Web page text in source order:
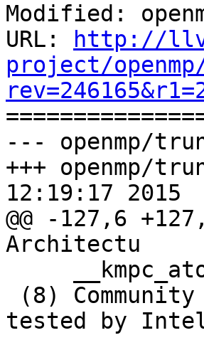
Modified:
URL:
http://
project/
--- openmp/
+++ openmp/
12:19:17 2015
@@ -127,6
Architectu
tested by